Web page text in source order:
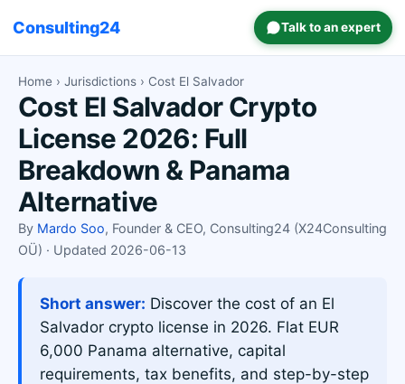
Consulting24 Talk to an expert
Home › Jurisdictions › Cost El Salvador
Cost El Salvador Crypto
License 2026: Full
Breakdown & Panama
Alternative
By Mardo Soo, Founder & CEO, Consulting24 (X24Consulting
OÜ) · Updated 2026-06-13
Short answer: Discover the cost of an El
Salvador crypto license in 2026. Flat EUR
6,000 Panama alternative, capital
requirements, tax benefits, and step-by-step